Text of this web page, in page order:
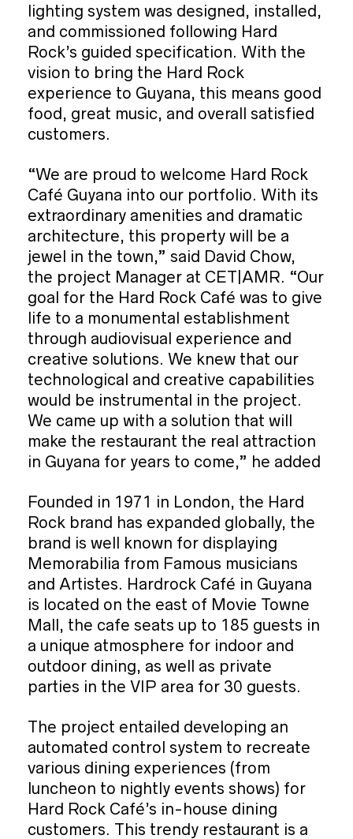
lighting system was designed, installed,
and commissioned following Hard
Rock’s guided specification. With the
vision to bring the Hard Rock
experience to Guyana, this means good
food, great music, and overall satisfied
customers.
“We are proud to welcome Hard Rock
Café Guyana into our portfolio. With its
extraordinary amenities and dramatic
architecture, this property will be a
jewel in the town,” said David Chow,
the project Manager at CET|AMR. “Our
goal for the Hard Rock Café was to give
life to a monumental establishment
through audiovisual experience and
creative solutions. We knew that our
technological and creative capabilities
would be instrumental in the project.
We came up with a solution that will
make the restaurant the real attraction
in Guyana for years to come,” he added
Founded in 1971 in London, the Hard
Rock brand has expanded globally, the
brand is well known for displaying
Memorabilia from Famous musicians
and Artistes. Hardrock Café in Guyana
is located on the east of Movie Towne
Mall, the cafe seats up to 185 guests in
a unique atmosphere for indoor and
outdoor dining, as well as private
parties in the VIP area for 30 guests.
The project entailed developing an
automated control system to recreate
various dining experiences (from
luncheon to nightly events shows) for
Hard Rock Café’s in-house dining
customers. This trendy restaurant is a